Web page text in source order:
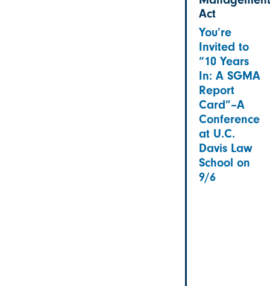
Act
You’re
Invited to
“10 Years
In: A SGMA
Report
Card”–A
Conference
at U.C.
Davis Law
School on
9/6